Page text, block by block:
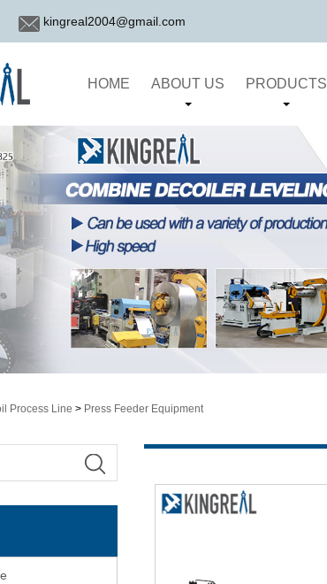
kingreal2004@gmail.com
HOME ABOUT US PRODUCTS
Process Line > Press Feeder Equipment